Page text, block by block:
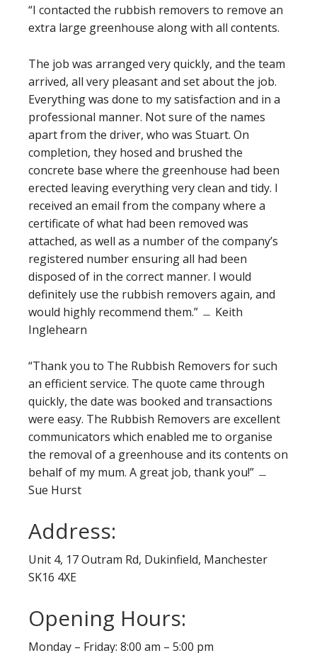
“I contacted the rubbish removers to remove an
extra large greenhouse along with all contents.
The job was arranged very quickly, and the team
arrived, all very pleasant and set about the job.
Everything was done to my satisfaction and in a
professional manner. Not sure of the names
apart from the driver, who was Stuart. On
completion, they hosed and brushed the
concrete base where the greenhouse had been
erected leaving everything very clean and tidy. I
received an email from the company where a
certificate of what had been removed was
attached, as well as a number of the company’s
registered number ensuring all had been
disposed of in the correct manner. I would
definitely use the rubbish removers again, and
would highly recommend them.” ﹘ Keith
Inglehearn
“Thank you to The Rubbish Removers for such
an efficient service. The quote came through
quickly, the date was booked and transactions
were easy. The Rubbish Removers are excellent
communicators which enabled me to organise
the removal of a greenhouse and its contents on
behalf of my mum. A great job, thank you!” ﹘
Sue Hurst
Address:
Unit 4, 17 Outram Rd, Dukinfield, Manchester
SK16 4XE
Opening Hours:
Monday – Friday: 8:00 am – 5:00 pm